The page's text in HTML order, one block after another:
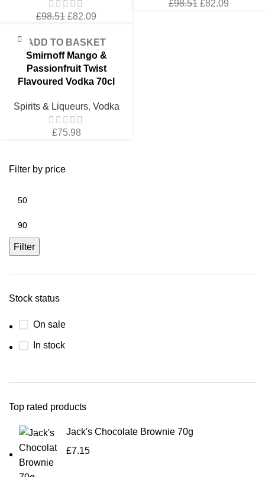
Filter by price
Filter
Stock status
On sale
In stock
Top rated products
Jack's Chocolate Brownie 70g
£7.15
£98.51 Original
was:
£98.51.
£82.09
is:
£82.09.
£98.51 Original
£82.09
ADD TO BASKET
Smirnoff Mango &
Passionfruit Twist
Flavoured Vodka 70cl
Spirits & Liqueurs, Vodka
£75.98